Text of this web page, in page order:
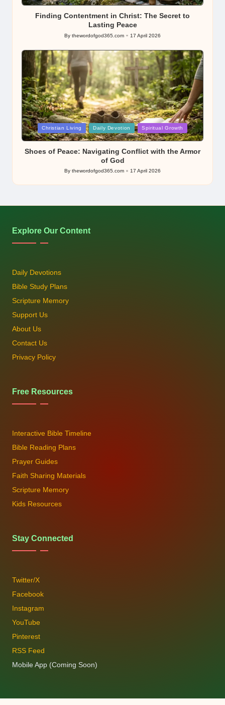
in
Finding Contentment in Christ: The Secret to
Lasting Peace
Posted
By thewordofgod365.com 17 April 2026
Posted
in
Christian Living Daily Devotion Spiritual Growth
Shoes of Peace: Navigating Conflict with the Armor
of God
Posted
by
By thewordofgod365.com 17 April 2026
Explore Our Content
Daily Devotions
Bible Study Plans
Scripture Memory
Support Us
About Us
Contact Us
Privacy Policy
Free Resources
Interactive Bible Timeline
Bible Reading Plans
Prayer Guides
Faith Sharing Materials
Scripture Memory
Kids Resources
Stay Connected
Twitter/X
Facebook
Instagram
YouTube
Pinterest
RSS Feed
Mobile App (Coming Soon)